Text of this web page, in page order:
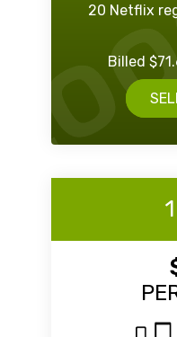
20 Netflix
Billed